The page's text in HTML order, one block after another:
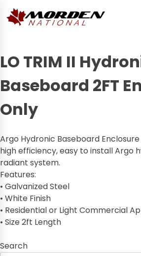
LO TRIM II
Baseboard 2FT
Only
Argo Hydronic Baseboard
high efficiency, easy to install Argo
radiant system.
Features:
• Galvanized Steel
• White Finish
• Residential or Light Commercial
• Size 2ft Length
Search